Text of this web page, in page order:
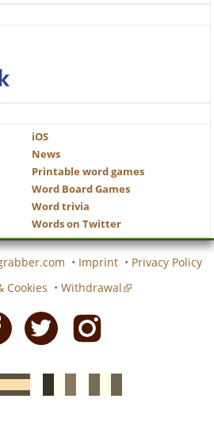
iOS
News
Printable word games
Word Board Games
Word trivia
Words on Twitter
• Imprint • Privacy Policy
Cookies • Withdrawal